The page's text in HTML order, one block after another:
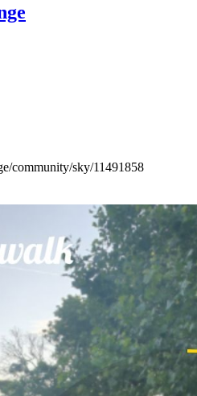
community/sky/11491858